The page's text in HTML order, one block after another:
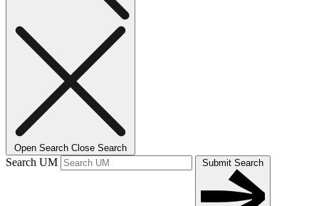
Open Search Close Search
Search UM Submit Search